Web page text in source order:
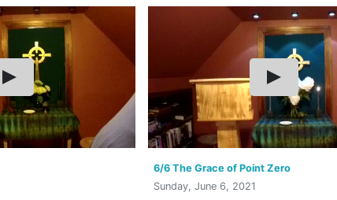
6/6 The Grace of Point Zero
Sunday, June 6, 2021